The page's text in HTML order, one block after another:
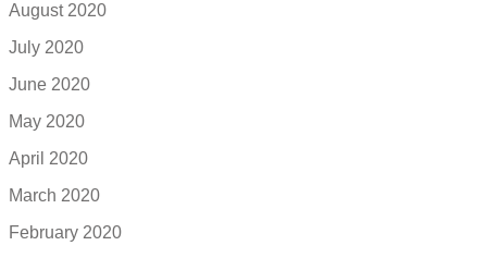
August 2020
July 2020
June 2020
May 2020
April 2020
March 2020
February 2020